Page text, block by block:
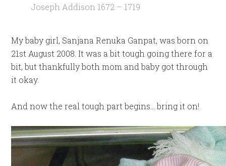
Joseph Addison 1672 – 1719
My baby girl, Sanjana Renuka Ganpat, was born on
21st August 2008. It was a bit tough going there for a
bit, but thankfully both mom and baby got through
it okay.
And now the real tough part begins… bring it on!